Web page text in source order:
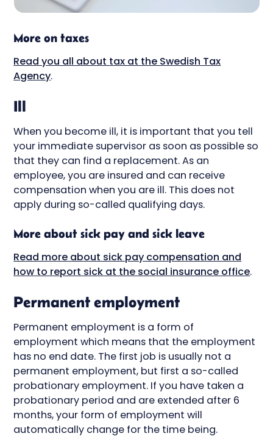
More on taxes
Read you all about tax at the Swedish Tax
Agency.
Ill
When you become ill, it is important that you tell
your immediate supervisor as soon as possible so
that they can find a replacement. As an
employee, you are insured and can receive
compensation when you are ill. This does not
apply during so-called qualifying days.
More about sick pay and sick leave
Read more about sick pay compensation and
how to report sick at the social insurance office.
Permanent employment
Permanent employment is a form of
employment which means that the employment
has no end date. The first job is usually not a
permanent employment, but first a so-called
probationary employment. If you have taken a
probationary period and are extended after 6
months, your form of employment will
automatically change for the time being.